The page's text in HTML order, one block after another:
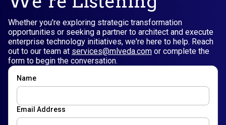
Whether you're exploring strategic transformation
opportunities or seeking a partner to architect and execute
enterprise technology initiatives, we're here to help. Reach
out to our team at services@mlveda.com or complete the
form to begin the conversation.
Name
Email Address